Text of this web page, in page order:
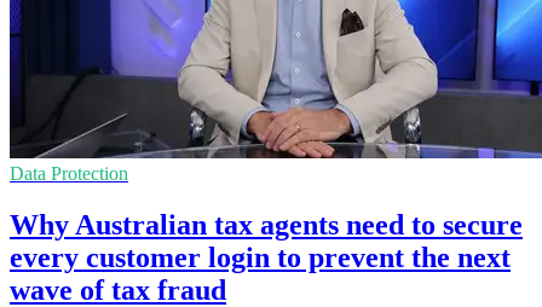
Data Protection
Why Australian tax agents need to secure
every customer login to prevent the next
wave of tax fraud